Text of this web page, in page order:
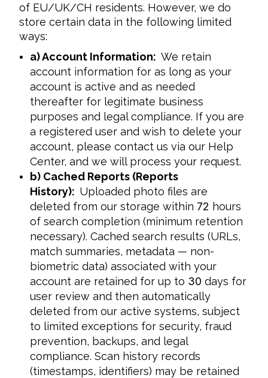
of EU/UK/CH residents. However, we do
store certain data in the following limited
ways:
a) Account Information: We retain
account information for as long as your
account is active and as needed
thereafter for legitimate business
purposes and legal compliance. If you are
a registered user and wish to delete your
account, please contact us via our Help
Center, and we will process your request.
b) Cached Reports (Reports
History): Uploaded photo files are
deleted from our storage within 72 hours
of search completion (minimum retention
necessary). Cached search results (URLs,
match summaries, metadata — non-
biometric data) associated with your
account are retained for up to 30 days for
user review and then automatically
deleted from our active systems, subject
to limited exceptions for security, fraud
prevention, backups, and legal
compliance. Scan history records
(timestamps, identifiers) may be retained